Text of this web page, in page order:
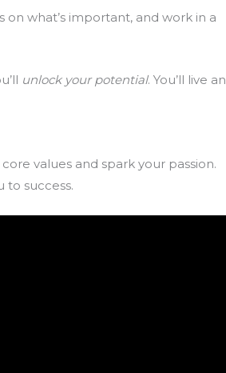
on what’s important, and work in a
unlock your potential. You’ll live an
values and spark your passion.
to success.